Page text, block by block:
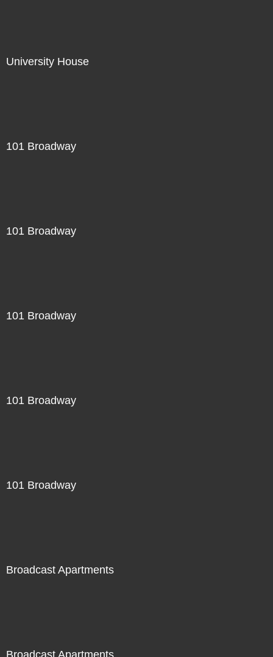
University House
101 Broadway
101 Broadway
101 Broadway
101 Broadway
101 Broadway
Broadcast Apartments
Broadcast Apartments